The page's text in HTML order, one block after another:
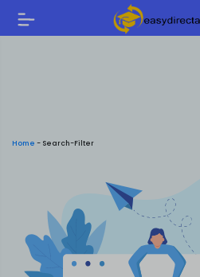
Home - Search-Filter